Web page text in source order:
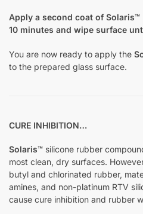
Apply a second coat of
10 minutes and wipe surface
You are now ready to apply the
to the prepared glass surface.
CURE INHIBITION…
Solaris™ silicone rubber
most clean, dry surfaces.
butyl and chlorinated rubber,
amines, and non-platinum RTV
cause cure inhibition and rubber